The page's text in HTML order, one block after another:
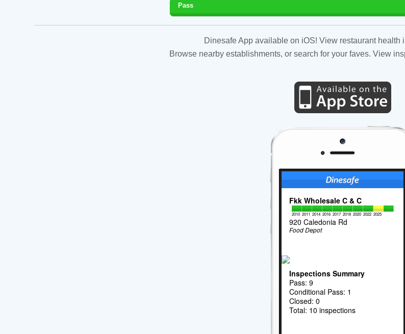
Pass
Dinesafe App available on iOS! View restaurant health
Browse nearby establishments, or search for your faves. View
Fkk Wholesale C & C
2010 2011 2014 2016 2017 2018 2020 2022 2025
920 Caledonia Rd
Food Depot
Inspections Summary
Pass: 9
Conditional Pass: 1
Closed: 0
Total: 10 inspections